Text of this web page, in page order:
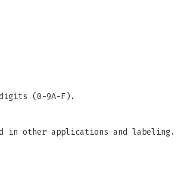
(0-9A-F).
in other applications and labeling.